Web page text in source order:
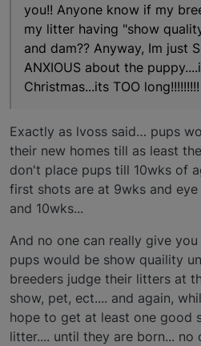
you!! Anyone know if my
my litter having "show
and dam?? Anyway, Im just
ANXIOUS about the
Christmas...its TOO
Exactly as lvoss said… pups
their new homes till as least
don't place pups till 10wks of
first shots are at 9wks and
and 10wks...
And no one can really give
pups would be show quaility
breeders judge their litters at
show, pet, ect.... and again,
hope to get at least one good
litter.... until they are born...